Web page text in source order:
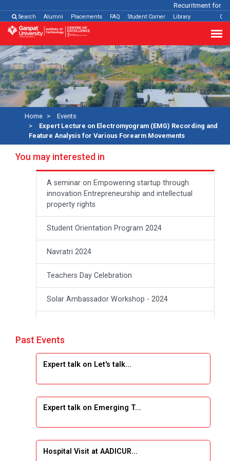
Recuritment for
Search Alumni Placements FAQ Student Corner Library
Home
Events
Expert Lecture on Electromyogram (EMG) Recording and
Feature Analysis for Various Forearm Movements
You may interested in
A seminar on Empowering startup through
innovation Entrepreneurship and intellectual
property rights
Student Orientation Program 2024
Navratri 2024
Teachers Day Celebration
Solar Ambassador Workshop - 2024
Industrial Visit at VIMAL FLEXOL
Sports Tournament 2024-2025
Past Events
Expert talk on Let's talk...
Expert talk on Emerging T...
Hospital Visit at AADICUR...